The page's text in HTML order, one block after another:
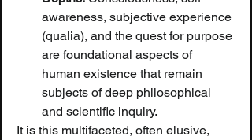
awareness, subjective experience
(qualia), and the quest for purpose
are foundational aspects of
human existence that remain
subjects of deep philosophical
and scientific inquiry.
It is this multifaceted, often elusive,